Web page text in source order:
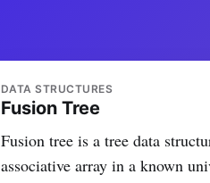
DATA STRUCTURES
Fusion Tree
Fusion tree is a tree data
associative array in a known